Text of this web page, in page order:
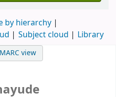
by hierarchy
Subject cloud Library
MARC view